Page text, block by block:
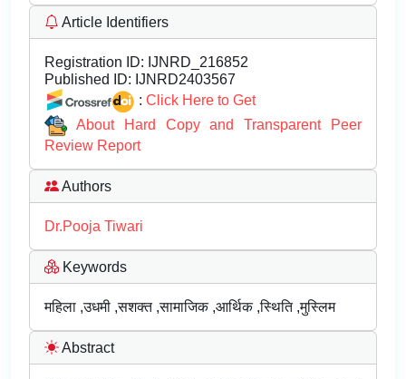
Article Identifiers
Registration ID: IJNRD_216852
Published ID: IJNRD2403567
: Click Here to Get
About Hard Copy and Transparent Peer
Review Report
Authors
Dr.Pooja Tiwari
Keywords
महिला ,उधमी ,सशक्त ,सामाजिक ,आर्थिक ,स्थिति ,मुस्लिम
Abstract